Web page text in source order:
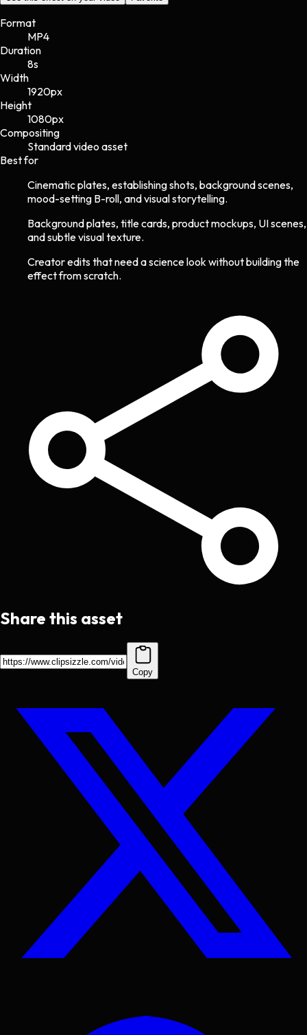
Format
MP4
Duration
8s
Width
1920px
Height
1080px
Compositing
Standard video asset
Best for
Cinematic plates, establishing shots, background scenes,
mood-setting B-roll, and visual storytelling.
Background plates, title cards, product mockups, UI scenes,
and subtle visual texture.
Creator edits that need a science look without building the
effect from scratch.
Share this asset
Copy